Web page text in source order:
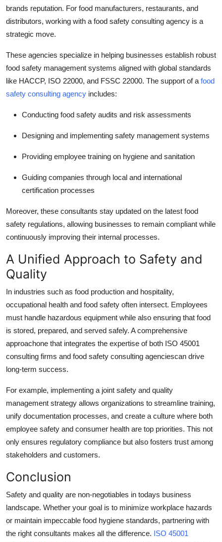
brands reputation. For food manufacturers, restaurants, and
distributors, working with a food safety consulting agency is a
strategic move.
These agencies specialize in helping businesses establish robust
food safety management systems aligned with global standards
like HACCP, ISO 22000, and FSSC 22000. The support of a food
safety consulting agency includes:
Conducting food safety audits and risk assessments
Designing and implementing safety management systems
Providing employee training on hygiene and sanitation
Guiding companies through local and international
certification processes
Moreover, these consultants stay updated on the latest food
safety regulations, allowing businesses to remain compliant while
continuously improving their internal processes.
A Unified Approach to Safety and
Quality
In industries such as food production and hospitality,
occupational health and food safety often intersect. Employees
must handle hazardous equipment while also ensuring that food
is stored, prepared, and served safely. A comprehensive
approachone that integrates the expertise of both ISO 45001
consulting firms and food safety consulting agenciescan drive
long-term success.
For example, implementing a joint safety and quality
management strategy allows organizations to streamline training,
unify documentation processes, and create a culture where both
employee safety and consumer health are top priorities. This not
only ensures regulatory compliance but also fosters trust among
stakeholders and customers.
Conclusion
Safety and quality are non-negotiables in todays business
landscape. Whether your goal is to minimize workplace hazards
or maintain impeccable food hygiene standards, partnering with
the right consultants makes all the difference. ISO 45001